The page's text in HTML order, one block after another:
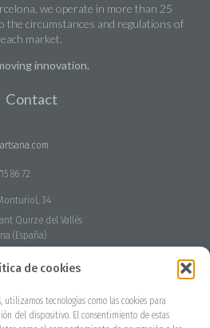
de cookies
utilizamos tecnologías como las cookies para
del dispositivo. El consentimiento de estas
we operate in more than 25
the circumstances and regulations of
each market.
innovation.
Contact
86 72
34
Quirze del Vallès
(España)